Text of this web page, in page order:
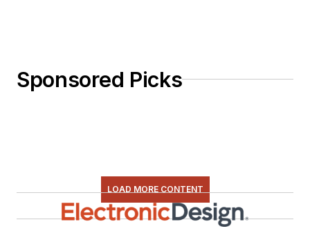
Sponsored Picks
LOAD MORE CONTENT